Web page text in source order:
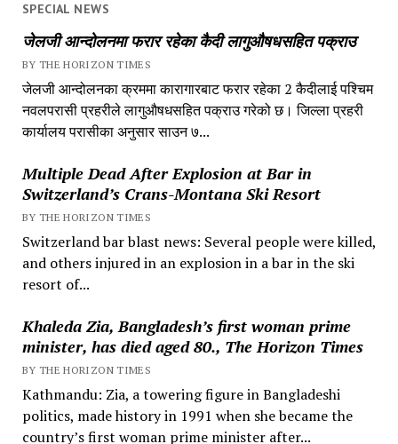
SPECIAL NEWS
जेलजी आन्दोलनमा फरार रहेका कैदी लागुऔषधसहित पक्राउ
BY THE HORIZON TIMES
जेलजी आन्दोलनका क्रममा कारागारबाट फरार रहेका 2 कैदीलाई पश्चिम
नवलपरासी प्रहरीले लागुऔषधसहित पक्राउ गरेको छ। जिल्ला प्रहरी
कार्यालय परासीका अनुसार साउन ७...
Multiple Dead After Explosion at Bar in
Switzerland’s Crans-Montana Ski Resort
BY THE HORIZON TIMES
Switzerland bar blast news: Several people were killed,
and others injured in an explosion in a bar in the ski
resort of...
Khaleda Zia, Bangladesh’s first woman prime
minister, has died aged 80., The Horizon Times
BY THE HORIZON TIMES
Kathmandu: Zia, a towering figure in Bangladeshi
politics, made history in 1991 when she became the
country’s first woman prime minister after...